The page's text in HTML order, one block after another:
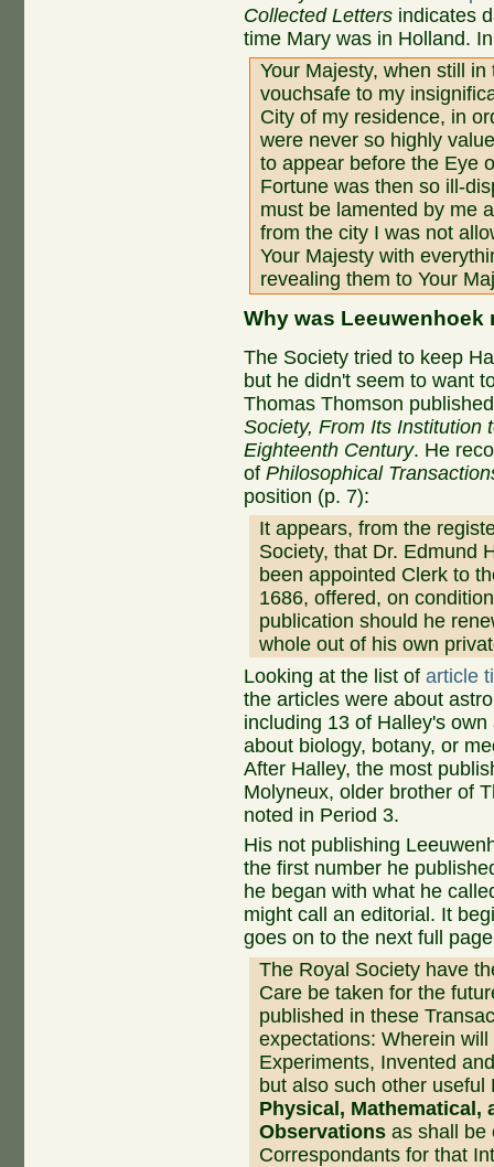
Collected Letters indicates
time Mary was in Holland.
Your Majesty, when still
vouchsafe to my
City of my residence, in
were never so highly
to appear before the Eye
Fortune was then so ill-
must be lamented by me
from the city I was not
Your Majesty with
revealing them to Your
Why was
The Society tried to keep
but he didn't seem to want
Thomas Thomson
Society, From Its Institution
Eighteenth Century. He
ofPhilosophical
position (p. 7):
It appears, from the
Society, that Dr. Edmund
been appointed Clerk to
1686, offered, on
publication should he
whole out of his own
Looking at the list ofarticle
the articles were about
including 13 of Halley's
about biology, botany, or
After Halley, the most
Molyneux, older brother of
noted in Period 3.
His not publishing
the first number he
he began with what he
might call an editorial. It
goes on to the next full
The Royal Society have
Care be taken for the
published in these
expectations: Wherein
Experiments, Invented
but also such other
Physical, Mathematical,
Observations as shall be
Correspondants for that